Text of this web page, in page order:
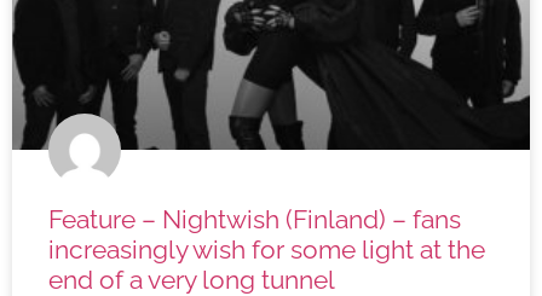
Feature – Nightwish (Finland) – fans
increasingly wish for some light at the
end of a very long tunnel